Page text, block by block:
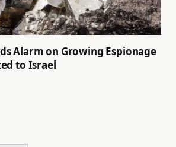
Alarm on Growing Espionage
to Israel